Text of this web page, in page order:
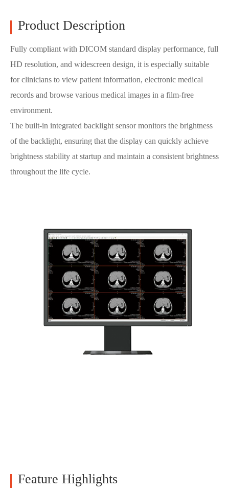
Product Description
Fully compliant with DICOM standard display performance, full
HD resolution, and widescreen design, it is especially suitable
for clinicians to view patient information, electronic medical
records and browse various medical images in a film-free
environment.
The built-in integrated backlight sensor monitors the brightness
of the backlight, ensuring that the display can quickly achieve
brightness stability at startup and maintain a consistent brightness
throughout the life cycle.
Feature Highlights